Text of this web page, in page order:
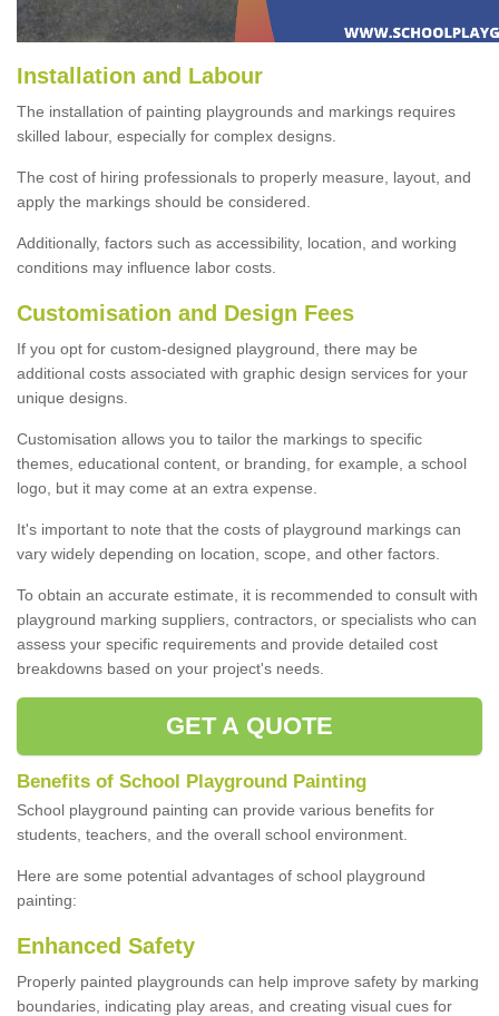
Installation and Labour
The installation of painting playgrounds and markings requires
skilled labour, especially for complex designs.
The cost of hiring professionals to properly measure, layout, and
apply the markings should be considered.
Additionally, factors such as accessibility, location, and working
conditions may influence labor costs.
Customisation and Design Fees
If you opt for custom-designed playground, there may be
additional costs associated with graphic design services for your
unique designs.
Customisation allows you to tailor the markings to specific
themes, educational content, or branding, for example, a school
logo, but it may come at an extra expense.
It's important to note that the costs of playground markings can
vary widely depending on location, scope, and other factors.
To obtain an accurate estimate, it is recommended to consult with
playground marking suppliers, contractors, or specialists who can
assess your specific requirements and provide detailed cost
breakdowns based on your project's needs.
GET A QUOTE
Benefits of School Playground Painting
School playground painting can provide various benefits for
students, teachers, and the overall school environment.
Here are some potential advantages of school playground
painting:
Enhanced Safety
Properly painted playgrounds can help improve safety by marking
boundaries, indicating play areas, and creating visual cues for